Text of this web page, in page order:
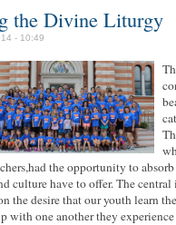
the Divine Liturgy
- 10:49
the opportunity to
culture have to offer. The
the desire that our youth learn
with one another they